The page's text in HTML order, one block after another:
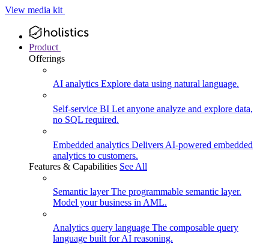
View media kit
Product
Offerings
AI analytics Explore data using natural language.
Self-service BI Let anyone analyze and explore data,
no SQL required.
Embedded analytics Delivers AI-powered embedded
analytics to customers.
Features & Capabilities See All
Semantic layerThe programmable semantic layer.
Model your business in AML.
Analytics query language The composable query
language built for AI reasoning.